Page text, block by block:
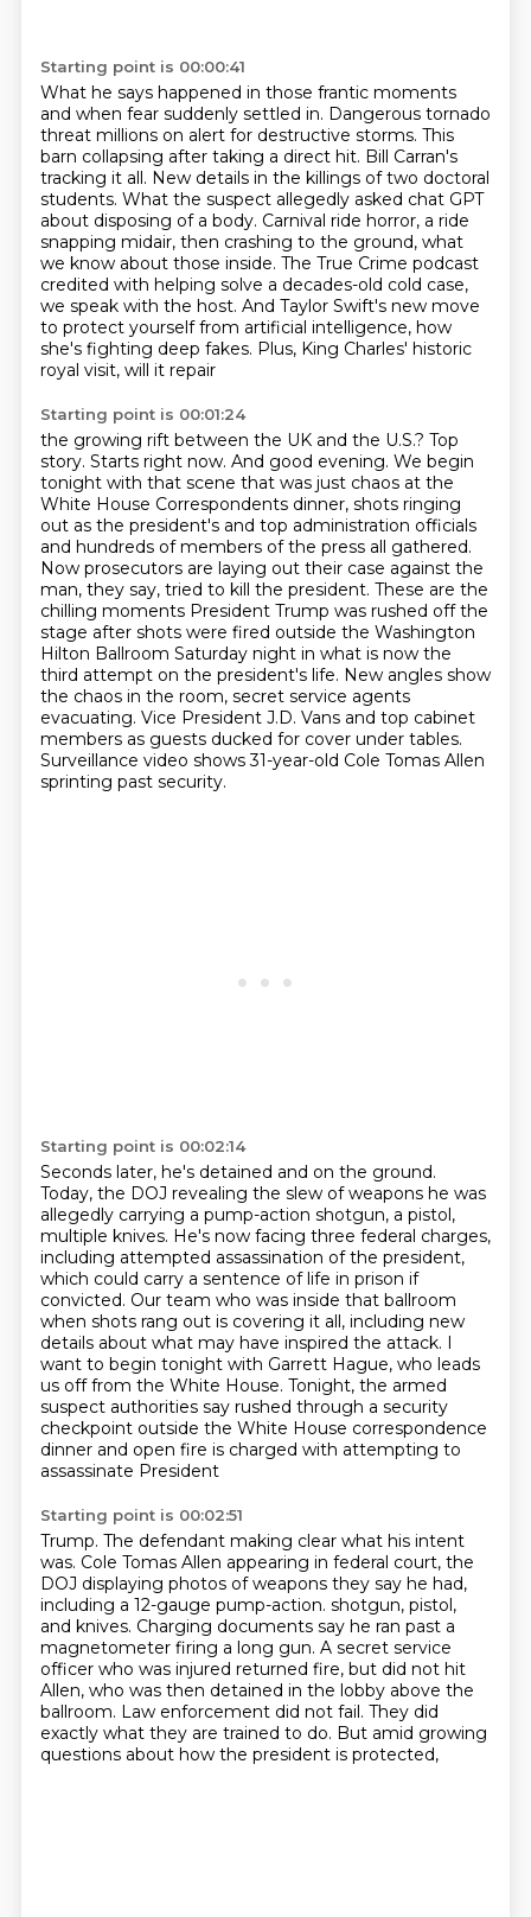
Starting point is 00:00:41
What he says happened in those frantic moments
and when fear suddenly settled in. Dangerous tornado
threat millions on alert for destructive storms. This
barn collapsing after taking a direct hit. Bill Carran's
tracking it all. New details in the killings of two doctoral
students. What the suspect allegedly asked chat GPT
about disposing of a body. Carnival ride horror, a ride
snapping midair, then crashing to the ground, what
we know about those inside. The True Crime podcast
credited with helping solve a decades-old cold case,
we speak with the host. And Taylor Swift's new move
to protect yourself from artificial intelligence, how
she's fighting deep fakes. Plus, King Charles' historic
royal visit, will it repair
Starting point is 00:01:24
the growing rift between the UK and the U.S.? Top
story. Starts right now. And good evening. We begin
tonight with that scene that was just chaos at the
White House Correspondents dinner, shots ringing
out as the president's and top administration officials
and hundreds of members of the press all gathered.
Now prosecutors are laying out their case against the
man, they say, tried to kill the president. These are the
chilling moments President Trump was rushed off the
stage after shots were fired outside the Washington
Hilton Ballroom Saturday night in what is now the
third attempt on the president's life. New angles show
the chaos in the room, secret service agents
evacuating. Vice President J.D. Vans and top cabinet
members as guests ducked for cover under tables.
Surveillance video shows 31-year-old Cole Tomas Allen
sprinting past security.
Starting point is 00:02:14
Seconds later, he's detained and on the ground.
Today, the DOJ revealing the slew of weapons he was
allegedly carrying a pump-action shotgun, a pistol,
multiple knives. He's now facing three federal charges,
including attempted assassination of the president,
which could carry a sentence of life in prison if
convicted. Our team who was inside that ballroom
when shots rang out is covering it all, including new
details about what may have inspired the attack. I
want to begin tonight with Garrett Hague, who leads
us off from the White House. Tonight, the armed
suspect authorities say rushed through a security
checkpoint outside the White House correspondence
dinner and open fire is charged with attempting to
assassinate President
Starting point is 00:02:51
Trump. The defendant making clear what his intent
was. Cole Tomas Allen appearing in federal court, the
DOJ displaying photos of weapons they say he had,
including a 12-gauge pump-action. shotgun, pistol,
and knives. Charging documents say he ran past a
magnetometer firing a long gun. A secret service
officer who was injured returned fire, but did not hit
Allen, who was then detained in the lobby above the
ballroom. Law enforcement did not fail. They did
exactly what they are trained to do. But amid growing
questions about how the president is protected,